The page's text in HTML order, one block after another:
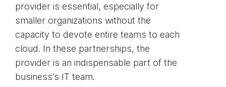
provider is essential, especially for
smaller organizations without the
capacity to devote entire teams to each
cloud. In these partnerships, the
provider is an indispensable part of the
business’s IT team.